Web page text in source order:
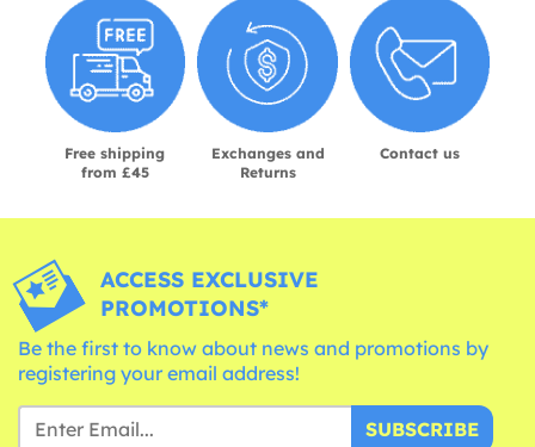
Free shipping
from £45
Exchanges and
Returns
Contact us
ACCESS EXCLUSIVE
PROMOTIONS*
Be the first to know about news and promotions by
registering your email address!
SUBSCRIBE